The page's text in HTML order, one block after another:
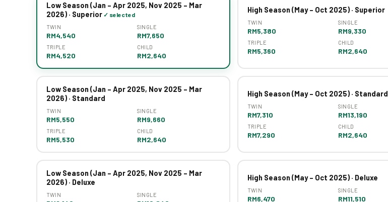
Low Season (Jan – Apr 2025, Nov 2025 – Mar
2026) · Superior
TWIN
RM4,540
SINGLE
RM7,650
TRIPLE
RM4,520
CHILD
RM2,640
High Season (May – Oct 2025) · Superior
TWIN
RM5,380
SINGLE
RM9,330
TRIPLE
RM5,360
CHILD
RM2,640
Low Season (Jan – Apr 2025, Nov 2025 – Mar
2026) · Standard
TWIN
RM5,550
SINGLE
RM9,660
TRIPLE
RM5,530
CHILD
RM2,640
High Season (May – Oct 2025) · Standard
TWIN
RM7,310
SINGLE
RM13,190
TRIPLE
RM7,290
CHILD
RM2,640
Low Season (Jan – Apr 2025, Nov 2025 – Mar
2026) · Deluxe
TWIN SINGLE
High Season (May – Oct 2025) · Deluxe
TWIN
RM6,470
SINGLE
RM11,510